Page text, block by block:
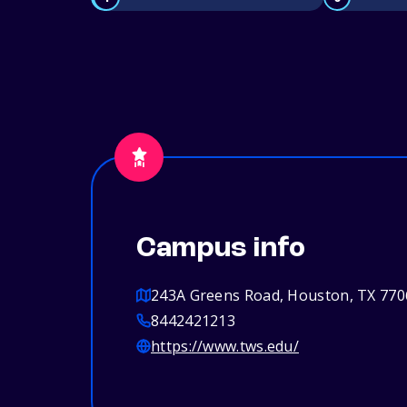
Campus info
243A Greens Road, Houston, TX
8442421213
https://www.tws.edu/